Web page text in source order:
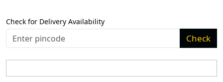
Check for Delivery Availability
Check